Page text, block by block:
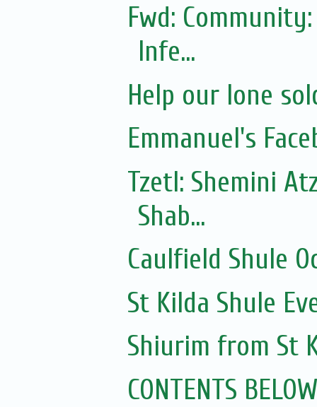
Fwd:
Infe...
Help our lone
Emmanuel's
Tzetl: Shemini
Shab...
Caulfield Shule
St Kilda Shule
Shiurim from St
CONTENTS BELOW